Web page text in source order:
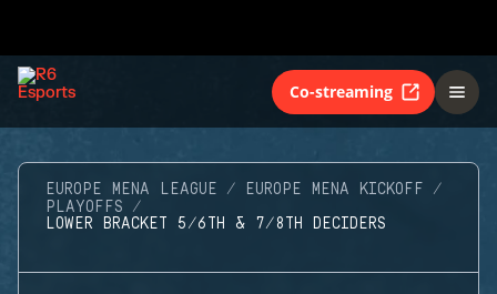
Co-streaming
EUROPE MENA LEAGUE
EUROPE MENA KICKOFF
PLAYOFFS
LOWER BRACKET 5/6TH & 7/8TH DECIDERS